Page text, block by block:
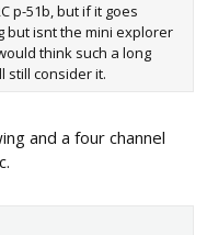
p-51b, but if it goes
but isnt the mini explorer
think such a long
still consider it.
and a four channel